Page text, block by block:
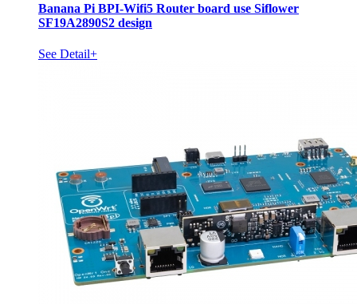
Banana Pi BPI-Wifi5 Router board use Siflower
SF19A2890S2 design
See Detail+